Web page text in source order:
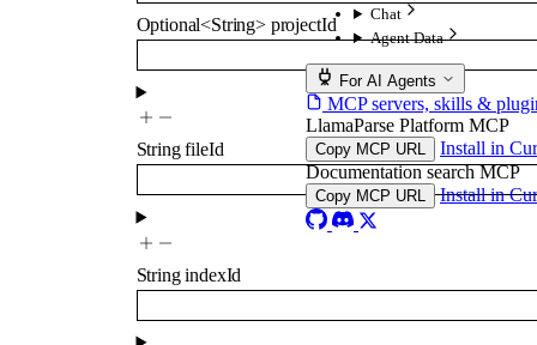
Chat
Agent Data
For AI Agents
MCP servers, skills &
LlamaParse Platform MCP
Copy MCP URL
Install in
Documentation search MCP
Copy MCP URL Install in
Optional<String> projectId
String fileId
String indexId